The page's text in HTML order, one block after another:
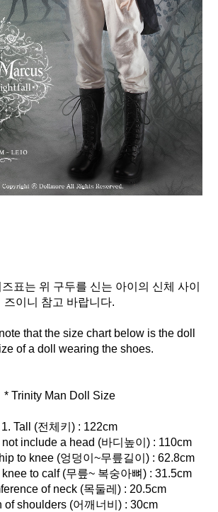
표는 위 구두를 신는 아이의 신체 사이
that the size chart below is the doll
of a doll wearing the shoes.
* Trinity Man Doll Size
1. Tall (전체키) : 122cm
include a head (바디높이) : 110cm
to knee (엉덩이~무릎길이) : 62.8cm
to calf (무릎~ 복숭아뼈) : 31.5cm
of neck (목둘레) : 20.5cm
of shoulders (어깨너비) : 30cm